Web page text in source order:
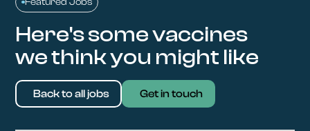
Here's some vaccines
we think you might like
Back to all jobs Get in touch